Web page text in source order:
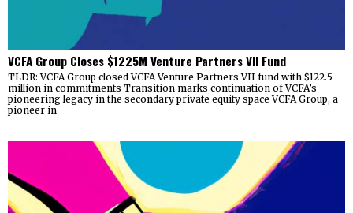
VCFA Group Closes $1225M Venture Partners VII Fund
TLDR: VCFA Group closed VCFA Venture Partners VII fund with $122.5
million in commitments Transition marks continuation of VCFA’s
pioneering legacy in the secondary private equity space VCFA Group, a
pioneer in